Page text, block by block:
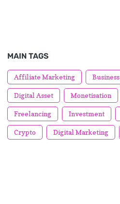
MAIN TAGS
Affiliate Marketing Business
Digital Asset Monetisation
Freelancing Investment
Crypto Digital Marketing